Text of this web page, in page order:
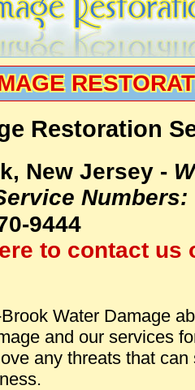
Restoration
New Jersey -
Numbers:
9444
to contact us
Water Damage
and our services
any threats that